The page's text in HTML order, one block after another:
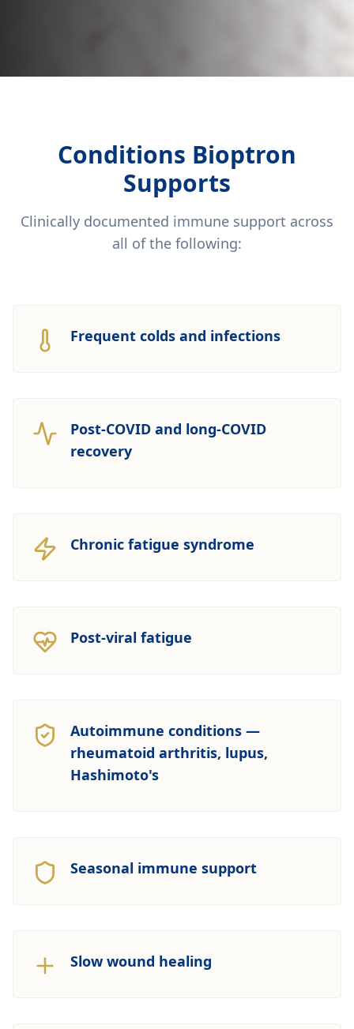
Conditions Bioptron
Supports
Clinically documented immune support across
all of the following:
Frequent colds and infections
Post-COVID and long-COVID
recovery
Chronic fatigue syndrome
Post-viral fatigue
Autoimmune conditions —
rheumatoid arthritis, lupus,
Hashimoto's
Seasonal immune support
Slow wound healing